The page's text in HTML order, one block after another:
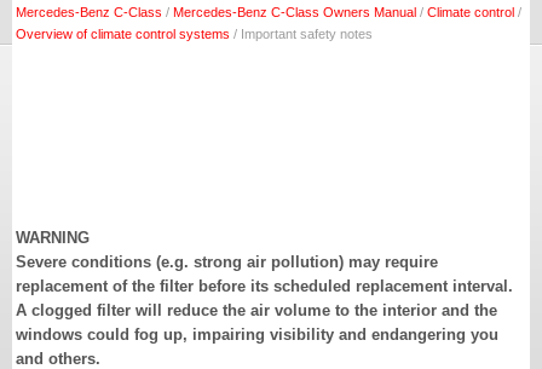
Mercedes-Benz C-Class / Mercedes-Benz C-Class Owners Manual / Climate control /
Overview of climate control systems / Important safety notes
WARNING
Severe conditions (e.g. strong air pollution) may require
replacement of the filter before its scheduled replacement interval.
A clogged filter will reduce the air volume to the interior and the
windows could fog up, impairing visibility and endangering you
and others.